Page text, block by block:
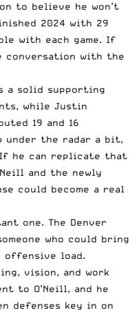
to believe he won’t
2024 with 29
with each game. If
conversation with the
a solid supporting
while Justin
19 and 16
under the radar a bit,
he can replicate that
and the newly
could become a real
one. The Denver
who could bring
offensive load.
vision, and work
to O’Neill, and he
defenses key in on